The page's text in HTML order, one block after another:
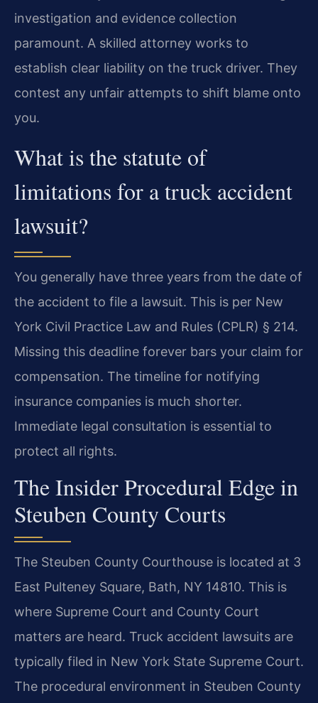
investigation and evidence collection
paramount. A skilled attorney works to
establish clear liability on the truck driver. They
contest any unfair attempts to shift blame onto
you.
What is the statute of
limitations for a truck accident
lawsuit?
You generally have three years from the date of
the accident to file a lawsuit. This is per New
York Civil Practice Law and Rules (CPLR) § 214.
Missing this deadline forever bars your claim for
compensation. The timeline for notifying
insurance companies is much shorter.
Immediate legal consultation is essential to
protect all rights.
The Insider Procedural Edge in
Steuben County Courts
The Steuben County Courthouse is located at 3
East Pulteney Square, Bath, NY 14810. This is
where Supreme Court and County Court
matters are heard. Truck accident lawsuits are
typically filed in New York State Supreme Court.
The procedural environment in Steuben County